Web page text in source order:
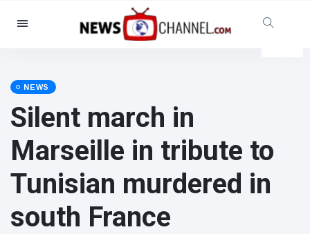
Categories
Social & Fun
Cinema & TV
(81)
Celebrities
(13938)
Fashion & Beauty
(122)
Food & Drink
(79)
NEWS
Silent march in
Marseille in tribute to
Tunisian murdered in
south France